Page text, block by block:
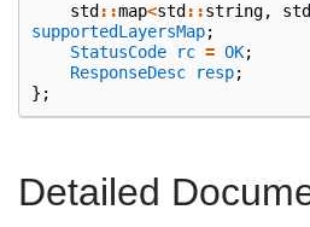
std ::map<std ::string, std
supportedLayersMap;
StatusCode
rc = OK;
ResponseDesc
resp;
};
Detailed